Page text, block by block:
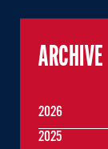
ARCHIVE
2026
2025